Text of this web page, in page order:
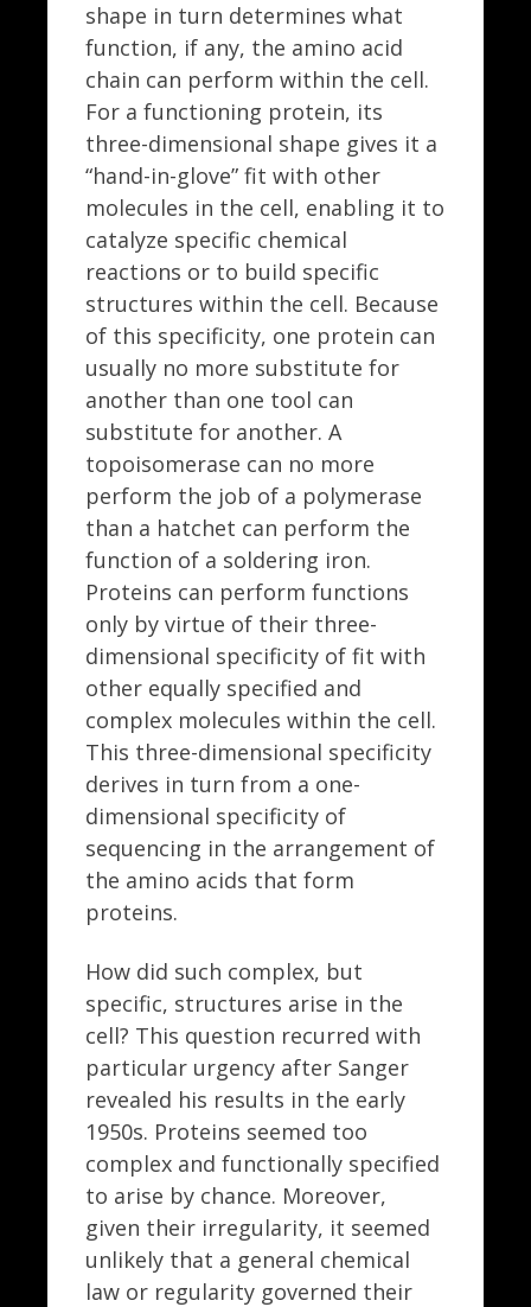
shape in turn determines what
function, if any, the amino acid
chain can perform within the cell.
For a functioning protein, its
three-dimensional shape gives it a
“hand-in-glove” fit with other
molecules in the cell, enabling it to
catalyze specific chemical
reactions or to build specific
structures within the cell. Because
of this specificity, one protein can
usually no more substitute for
another than one tool can
substitute for another. A
topoisomerase can no more
perform the job of a polymerase
than a hatchet can perform the
function of a soldering iron.
Proteins can perform functions
only by virtue of their three-
dimensional specificity of fit with
other equally specified and
complex molecules within the cell.
This three-dimensional specificity
derives in turn from a one-
dimensional specificity of
sequencing in the arrangement of
the amino acids that form
proteins.
How did such complex, but
specific, structures arise in the
cell? This question recurred with
particular urgency after Sanger
revealed his results in the early
1950s. Proteins seemed too
complex and functionally specified
to arise by chance. Moreover,
given their irregularity, it seemed
unlikely that a general chemical
law or regularity governed their